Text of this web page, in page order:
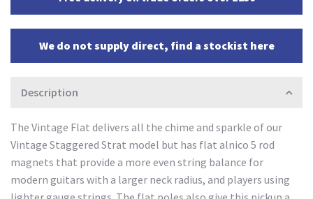
We do not supply direct, find a stockist here
Description
The Vintage Flat delivers all the chime and sparkle of our
Vintage Staggered Strat model but has flat alnico 5 rod
magnets that provide a more even string balance for
modern guitars with a larger neck radius, and players using